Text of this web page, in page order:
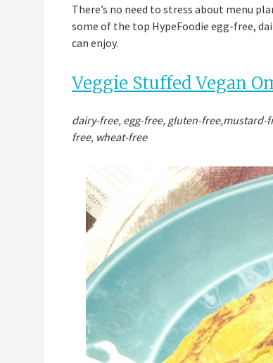
There’s no need to stress about menu
some of the top HypeFoodie egg-free,
can enjoy.
Veggie Stuffed Vegan
dairy-free, egg-free, gluten-free,mustard-
free, wheat-free